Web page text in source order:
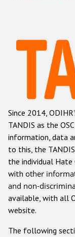
Данные о
Other
Since 2014,
TANDIS as the
information, data
to this, the
the individual Hate
with other
and non-
available, with all
website.
The following